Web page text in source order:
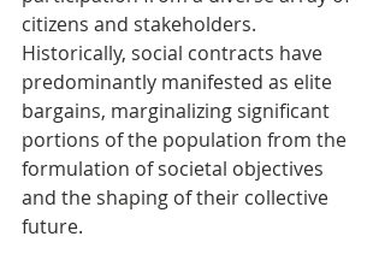
citizens and stakeholders.
Historically, social contracts have
predominantly manifested as elite
bargains, marginalizing significant
portions of the population from the
formulation of societal objectives
and the shaping of their collective
future.